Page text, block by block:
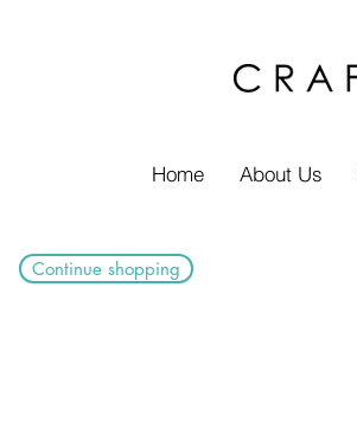
Home About Us
Continue shopping